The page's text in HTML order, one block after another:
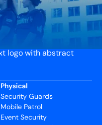
Physical
Security Guards
Mobile Patrol
Event Security